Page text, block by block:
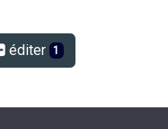
éditer 1